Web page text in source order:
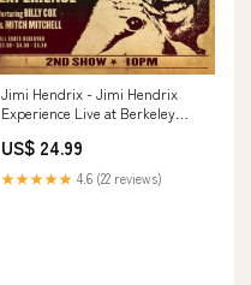
Jimi Hendrix - Jimi Hendrix
Experience Live at Berkeley
US$ 24.99
★★★★★ 4.6 (22 reviews)